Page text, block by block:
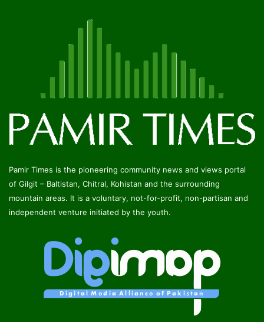
Pamir Times is the pioneering community news and views portal
of Gilgit – Baltistan, Chitral, Kohistan and the surrounding
mountain areas. It is a voluntary, not-for-profit, non-partisan and
independent venture initiated by the youth.